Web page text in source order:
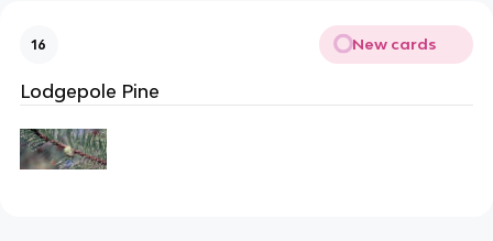
16 New cards
Lodgepole Pine